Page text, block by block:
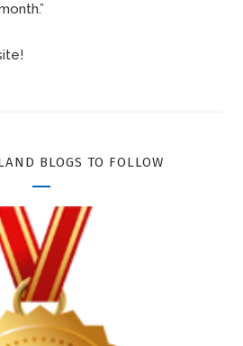
BLOGS TO FOLLOW